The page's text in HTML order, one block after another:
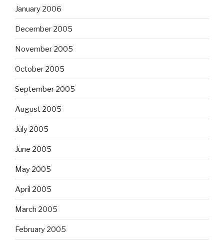
January 2006
December 2005
November 2005
October 2005
September 2005
August 2005
July 2005
June 2005
May 2005
April 2005
March 2005
February 2005